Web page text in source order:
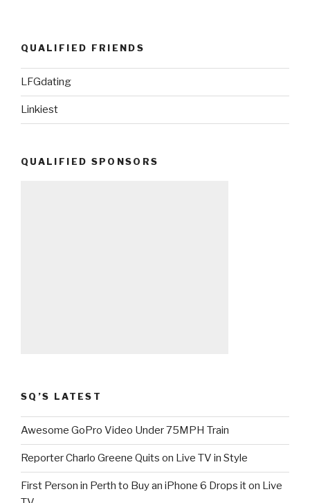
QUALIFIED FRIENDS
LFGdating
Linkiest
QUALIFIED SPONSORS
SQ’S LATEST
Awesome GoPro Video Under 75MPH Train
Reporter Charlo Greene Quits on Live TV in Style
First Person in Perth to Buy an iPhone 6 Drops it on Live